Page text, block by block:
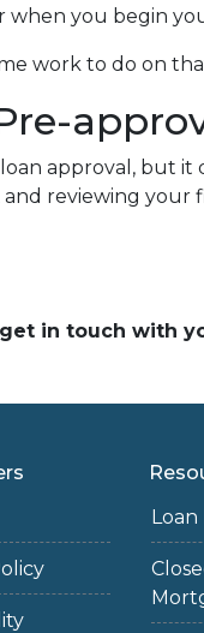
you begin
work to do on
approval, but it
reviewing your
in touch with
Loan